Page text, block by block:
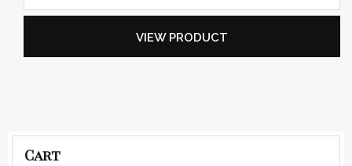
Cart
VIEW PRODUCT